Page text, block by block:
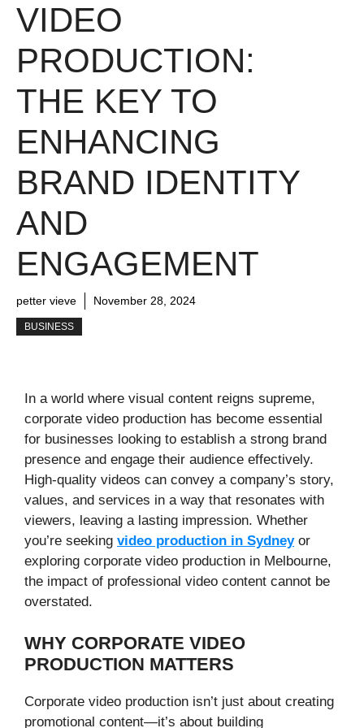
VIDEO
PRODUCTION:
THE KEY TO
ENHANCING
BRAND IDENTITY
AND
ENGAGEMENT
petter vieve November 28, 2024
BUSINESS
In a world where visual content reigns supreme,
corporate video production has become essential
for businesses looking to establish a strong brand
presence and engage their audience effectively.
High-quality videos can convey a company’s story,
values, and services in a way that resonates with
viewers, leaving a lasting impression. Whether
you’re seeking video production in Sydneyor
exploring corporate video production in Melbourne,
the impact of professional video content cannot be
overstated.
WHY CORPORATE VIDEO
PRODUCTION MATTERS
Corporate video production isn’t just about creating
promotional content—it’s about building